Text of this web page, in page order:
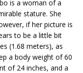
is a woman of a
stature. She
if her picture is
to be a little bit
(1.68 meters), as
a body weight of 60
of 24 inches, and a